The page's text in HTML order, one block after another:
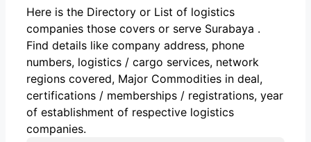
Here is the Directory or List of logistics
companies those covers or serve Surabaya .
Find details like company address, phone
numbers, logistics / cargo services, network
regions covered, Major Commodities in deal,
certifications / memberships / registrations, year
of establishment of respective logistics
companies.